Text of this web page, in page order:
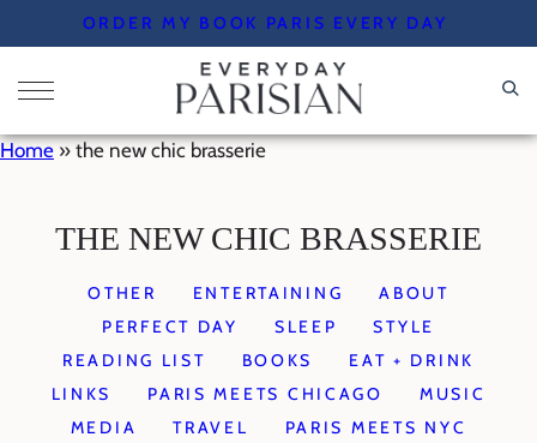
to
content
ORDER MY BOOK PARIS EVERY DAY
Home » the new chic brasserie
THE NEW CHIC BRASSERIE
OTHER ENTERTAINING
ABOUT
PERFECT DAY
SLEEP
STYLE
READING LIST
BOOKS
EAT + DRINK
LINKS
PARIS MEETS CHICAGO
MUSIC
MEDIA
TRAVEL
PARIS MEETS NYC